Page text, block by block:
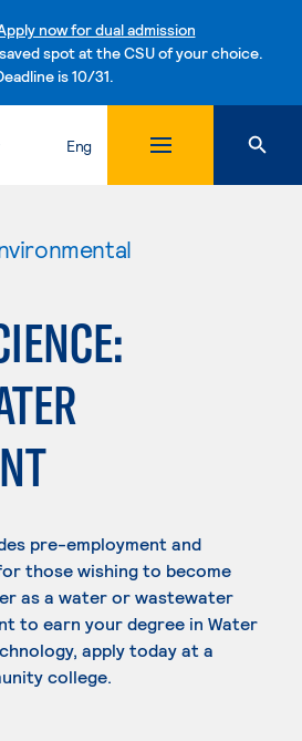
now for dual admission
spot at the CSU of your choice.
is 10/31.
Skip to content
Eng
pre-employment and
those wishing to become
as a water or wastewater
to earn your degree in Water
apply today at a
college.